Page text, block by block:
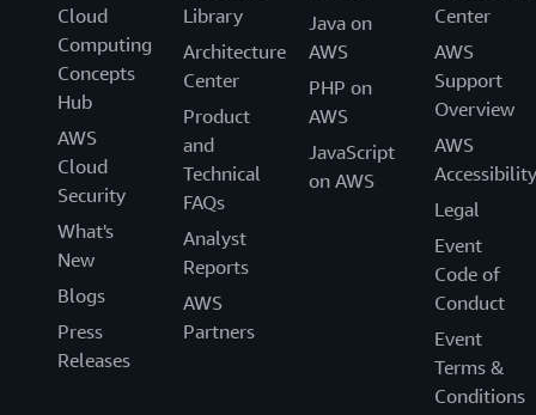
Cloud
Computing
Concepts
Hub
AWS
Cloud
Security
What's
New
Blogs
Press
Releases
Library
Architecture
Center
Product
and
Technical
FAQs
Analyst
Reports
AWS
Partners
Java on
AWS
PHP on
AWS
JavaScript
on AWS
Center
AWS
Support
Overview
AWS
Accessibility
Legal
Event
Code of
Conduct
Event
Terms &
Conditions